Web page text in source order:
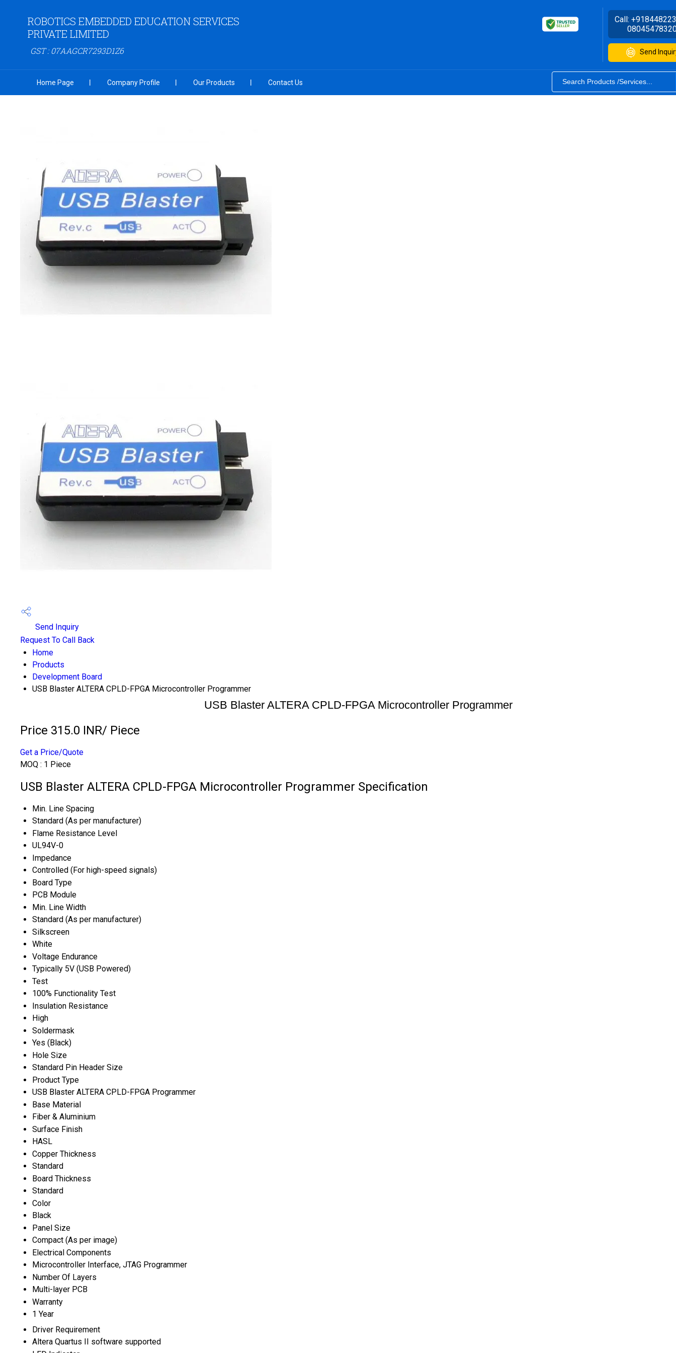
ROBOTICS EMBEDDED EDUCATION SERVICES
PRIVATE LIMITED
GST : 07AAGCR7293D1Z6
Call:
Send
Home Page Company Profile Our Products Contact Us
Send Inquiry
Request To Call Back
Home
Products
Development Board
USB Blaster ALTERA CPLD-FPGA Microcontroller Programmer
USB Blaster ALTERA CPLD-FPGA Microcontroller Programmer
Price 315.0 INR/ Piece
Get a Price/Quote
MOQ : 1 Piece
USB Blaster ALTERA CPLD-FPGA Microcontroller Programmer Specification
Min. Line Spacing
Standard (As per manufacturer)
Flame Resistance Level
UL94V-0
Impedance
Controlled (For high-speed signals)
Board Type
PCB Module
Min. Line Width
Standard (As per manufacturer)
Silkscreen
White
Voltage Endurance
Typically 5V (USB Powered)
Test
100% Functionality Test
Insulation Resistance
High
Soldermask
Yes (Black)
Hole Size
Standard Pin Header Size
Product Type
USB Blaster ALTERA CPLD-FPGA Programmer
Base Material
Fiber & Aluminium
Surface Finish
HASL
Copper Thickness
Standard
Board Thickness
Standard
Color
Black
Panel Size
Compact (As per image)
Electrical Components
Microcontroller Interface, JTAG Programmer
Number Of Layers
Multi-layer PCB
Warranty
1 Year
Driver Requirement
Altera Quartus II software supported